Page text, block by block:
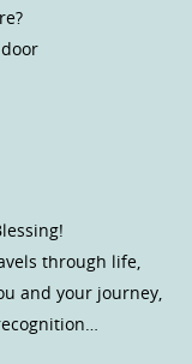
through life,
and your journey,